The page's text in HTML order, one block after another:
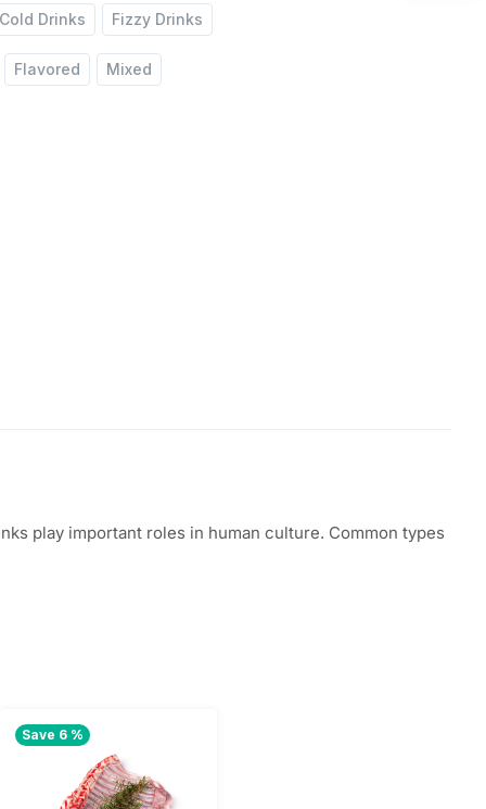
Cold Drinks Fizzy Drinks
Flavored Mixed
play important roles in human culture. Common types
Save 6 %